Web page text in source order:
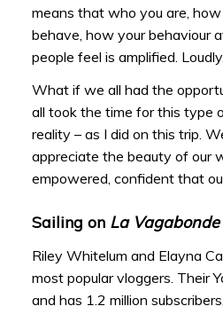
means that who you are,
behave, how your behaviour
people feel is amplified. Loudly.
What if we all had the
all took the time for this type
reality – as I did on this trip.
appreciate the beauty of our
empowered, confident that
Sailing on La Vagabonde
Riley Whitelum and Elayna
most popular vloggers. Their
and has 1.2 million subscribers.